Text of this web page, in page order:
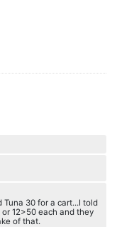
Tuna 30 for a cart...I told
12>50 each and they
of that.